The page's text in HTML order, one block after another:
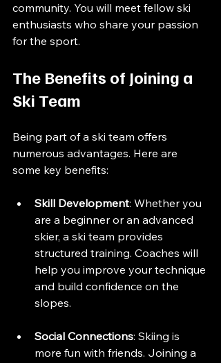
community. You will meet fellow ski
enthusiasts who share your passion
for the sport.
The Benefits of Joining a
Ski Team
Being part of a ski team offers
numerous advantages. Here are
some key benefits:
Skill Development: Whether you
are a beginner or an advanced
skier, a ski team provides
structured training. Coaches will
help you improve your technique
and build confidence on the
slopes.
Social Connections: Skiing is
more fun with friends. Joining a